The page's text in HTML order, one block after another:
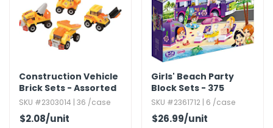
Construction Vehicle
Brick Sets - Assorted
SKU #2303014 | 36 /case
$2.08/unit
Girls' Beach Party
Block Sets - 375
Pieces
SKU #2361712 | 6 /case
$26.99/unit